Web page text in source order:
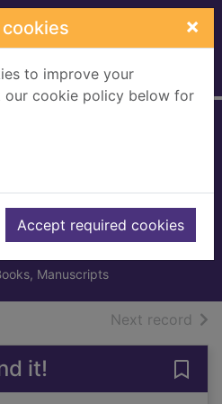
×
to improve your
our cookie policy below for
Accept required cookies
free
Richard, 1946-
Manuscripts
Next record of
it!